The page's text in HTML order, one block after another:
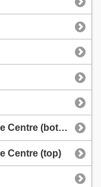
PyeongChang, Jeongseon Alpine Centre (bottom)
Centre (top)